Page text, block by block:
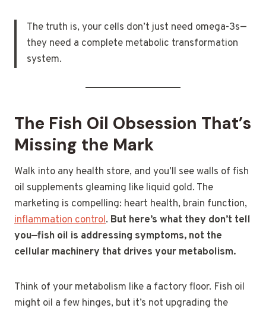
The truth is, your cells don’t just need omega-3s—
they need a complete metabolic transformation
system.
The Fish Oil Obsession That’s
Missing the Mark
Walk into any health store, and you’ll see walls of fish
oil supplements gleaming like liquid gold. The
marketing is compelling: heart health, brain function,
inflammation control. But here’s what they don’t tell
you—fish oil is addressing symptoms, not the
cellular machinery that drives your metabolism.
Think of your metabolism like a factory floor. Fish oil
might oil a few hinges, but it’s not upgrading the